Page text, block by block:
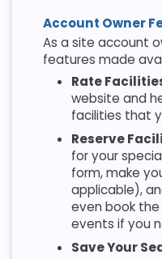
Account Owner
As a site account
features made
Rate
website and
facilities that
Reserve
for your
form, make
applicable),
even book
events if you
Save Your